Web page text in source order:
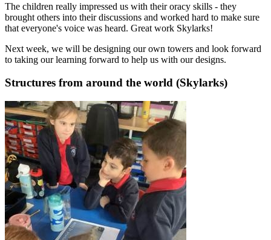
The children really impressed us with their oracy skills - they
brought others into their discussions and worked hard to make sure
that everyone's voice was heard. Great work Skylarks!
Next week, we will be designing our own towers and look forward
to taking our learning forward to help us with our designs.
Structures from around the world (Skylarks)